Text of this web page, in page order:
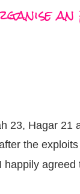
an
23, Hagar 21
the
happily agreed